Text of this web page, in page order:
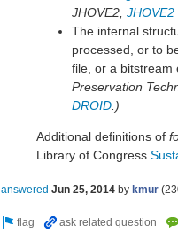
JHOVE2, JHOVE2
The internal
processed, or to
file, or a bitstream
Preservation
DROID.)
Additional definitions of
Library of Congress
answered Jun 25, 2014 by kmur (